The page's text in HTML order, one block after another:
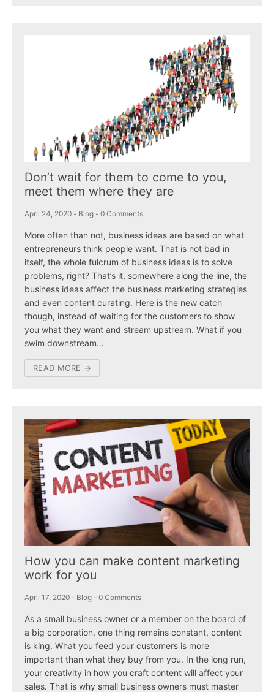
Don’t wait for them to come to you,
meet them where they are
April 24, 2020 - Blog - 0 Comments
More often than not, business ideas are based on what
entrepreneurs think people want. That is not bad in
itself, the whole fulcrum of business ideas is to solve
problems, right? That’s it, somewhere along the line, the
business ideas affect the business marketing strategies
and even content curating. Here is the new catch
though, instead of waiting for the customers to show
you what they want and stream upstream. What if you
swim downstream…
READ MORE →
How you can make content marketing
work for you
April 17, 2020 - Blog - 0 Comments
As a small business owner or a member on the board of
a big corporation, one thing remains constant, content
is king. What you feed your customers is more
important than what they buy from you. In the long run,
your creativity in how you craft content will affect your
sales. That is why small business owners must master